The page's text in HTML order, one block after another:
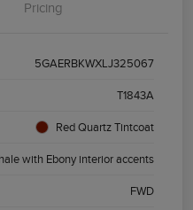
Pricing
5GAERBKWXLJ325067
T1843A
Red Quartz Tintcoat
with Ebony interior accents
FWD